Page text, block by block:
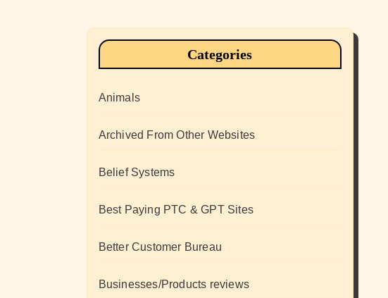
Categories
Animals
Archived From Other Websites
Belief Systems
Best Paying PTC & GPT Sites
Better Customer Bureau
Businesses/Products reviews